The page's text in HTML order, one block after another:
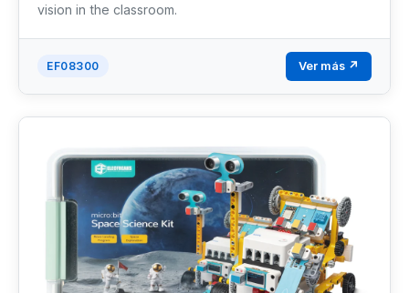
vision in the classroom.
EF08300 Ver más ↗